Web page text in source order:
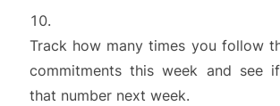
Track how many times you follow
commitments this week and see
that number next week.